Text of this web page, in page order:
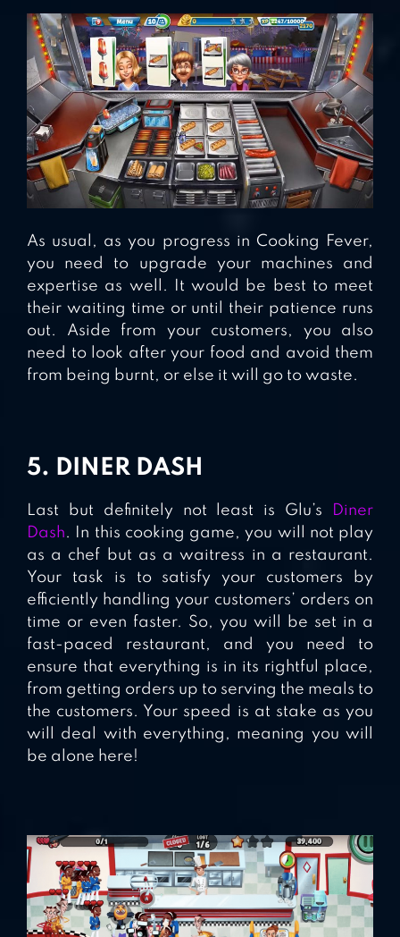
As usual, as you progress in Cooking Fever,
you need to upgrade your machines and
expertise as well. It would be best to meet
their waiting time or until their patience runs
out. Aside from your customers, you also
need to look after your food and avoid them
from being burnt, or else it will go to waste.
5. DINER DASH
Last but definitely not least is Glu’s
Diner
Dash. In this cooking game, you will not play
as a chef but as a waitress in a restaurant.
Your task is to satisfy your customers by
efficiently handling your customers’ orders on
time or even faster. So, you will be set in a
fast-paced restaurant, and you need to
ensure that everything is in its rightful place,
from getting orders up to serving the meals to
the customers. Your speed is at stake as you
will deal with everything, meaning you will
be alone here!